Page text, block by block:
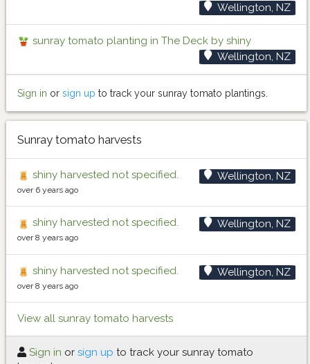
Wellington, NZ
sunray tomato planting in The Deck by shiny
Wellington, NZ
Sign in or sign up to track your sunray tomato plantings.
Sunray tomato harvests
shiny harvested not specified. Wellington, NZ
over 6 years ago
shiny harvested not specified. Wellington, NZ
over 8 years ago
shiny harvested not specified. Wellington, NZ
over 8 years ago
View all sunray tomato harvests
Sign in or sign up to track your sunray tomato